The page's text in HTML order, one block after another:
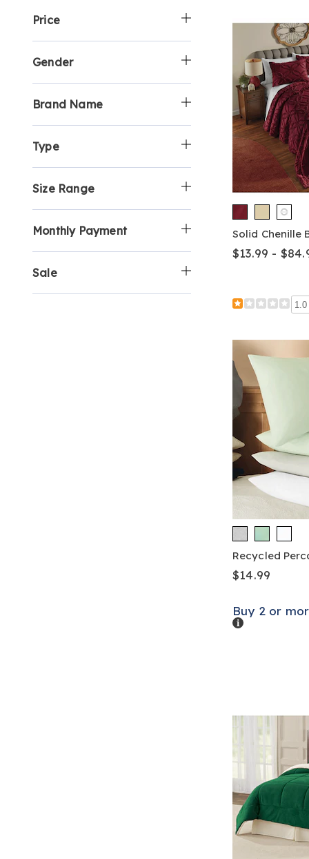
:B
o
y
S
p
y
:
b
h
p
B
y
:
Price
Gender
Brand Name
Type
Size Range
Monthly Payment
Sale
Solid Chenille
$13.99 -
1.0
Recycled
$14.99
Buy 2 or
Details